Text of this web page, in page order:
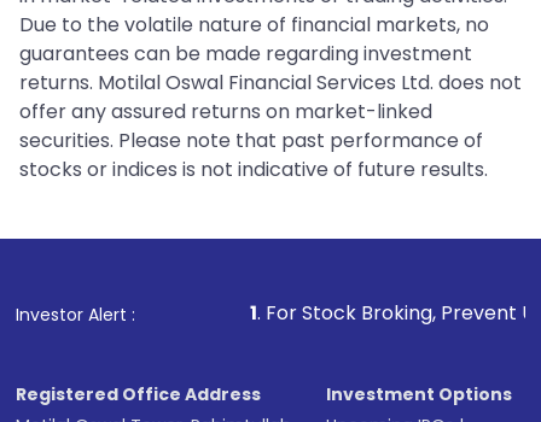
Due to the volatile nature of financial markets, no
guarantees can be made regarding investment
returns. Motilal Oswal Financial Services Ltd. does not
offer any assured returns on market-linked
securities. Please note that past performance of
stocks or indices is not indicative of future results.
Investor Alert :
1. For Stock Broking, Prevent Unauthorized
Registered Office Address
Investment Options